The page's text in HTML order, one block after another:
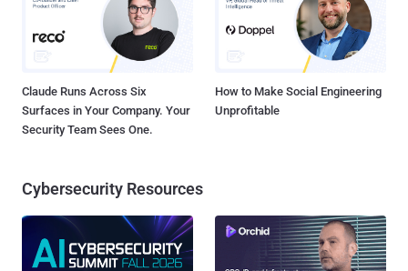
Claude Runs Across Six
Surfaces in Your Company. Your
Security Team Sees One.
How to Make Social Engineering
Unprofitable
Cybersecurity Resources